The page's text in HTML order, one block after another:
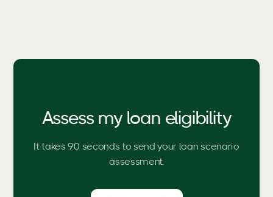
Assess my loan eligibility
It takes 90 seconds to send your loan scenario
assessment.